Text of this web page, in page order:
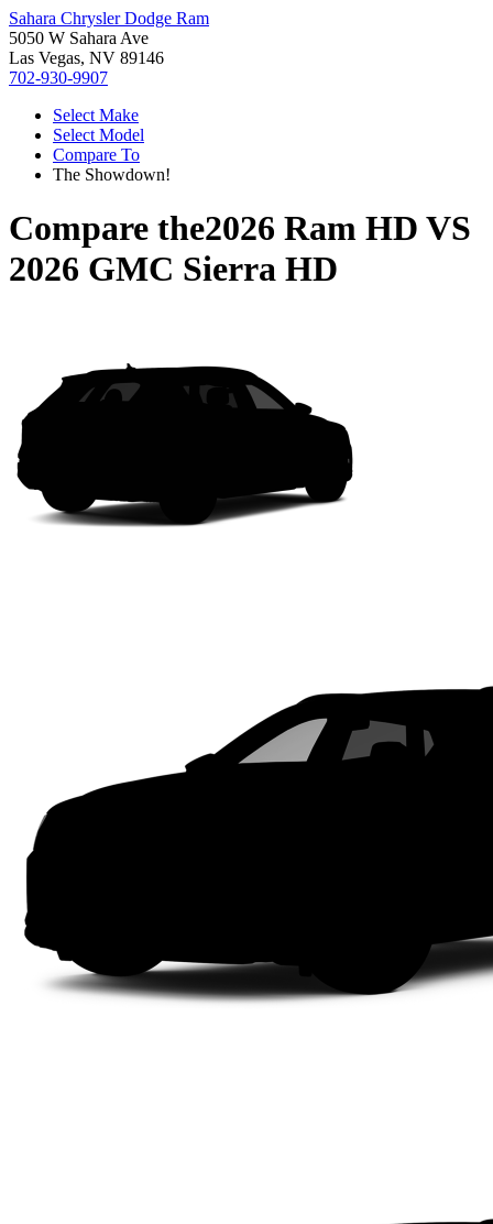
Sahara Chrysler Dodge Ram
5050 W Sahara Ave
Las Vegas, NV 89146
702-930-9907
Select Make
Select Model
Compare To
The Showdown!
Compare the2026 Ram HD VS
2026 GMC Sierra HD